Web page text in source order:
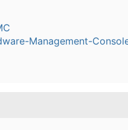
Management-